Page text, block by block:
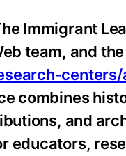
Immigrant
team, and
combines
and
educators,